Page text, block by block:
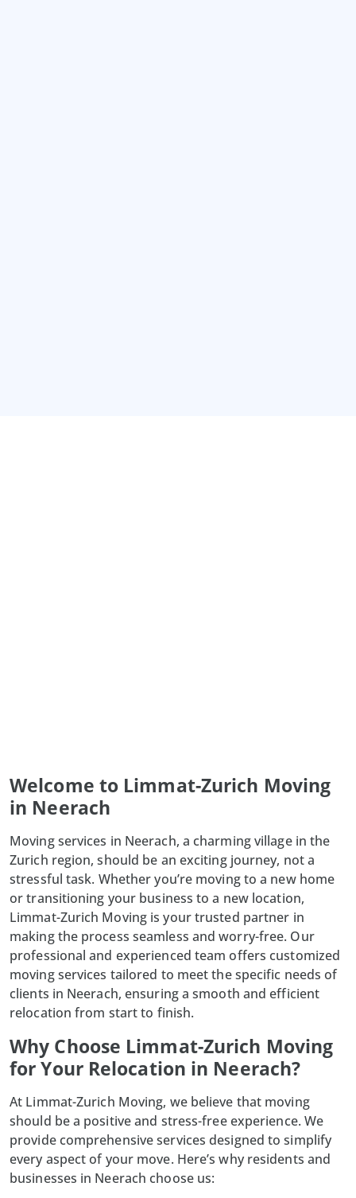
Welcome to Limmat-Zurich Moving
in Neerach
Moving services in Neerach, a charming village in the
Zurich region, should be an exciting journey, not a
stressful task. Whether you’re moving to a new home
or transitioning your business to a new location,
Limmat-Zurich Moving is your trusted partner in
making the process seamless and worry-free. Our
professional and experienced team offers customized
moving services tailored to meet the specific needs of
clients in Neerach, ensuring a smooth and efficient
relocation from start to finish.
Why Choose Limmat-Zurich Moving
for Your Relocation in Neerach?
At Limmat-Zurich Moving, we believe that moving
should be a positive and stress-free experience. We
provide comprehensive services designed to simplify
every aspect of your move. Here’s why residents and
businesses in Neerach choose us: